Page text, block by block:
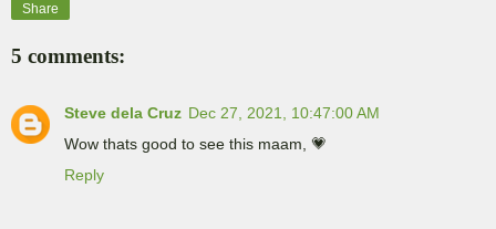
Share
5 comments:
Steve dela Cruz Dec 27, 2021, 10:47:00 AM
Wow thats good to see this maam, 💗
Reply